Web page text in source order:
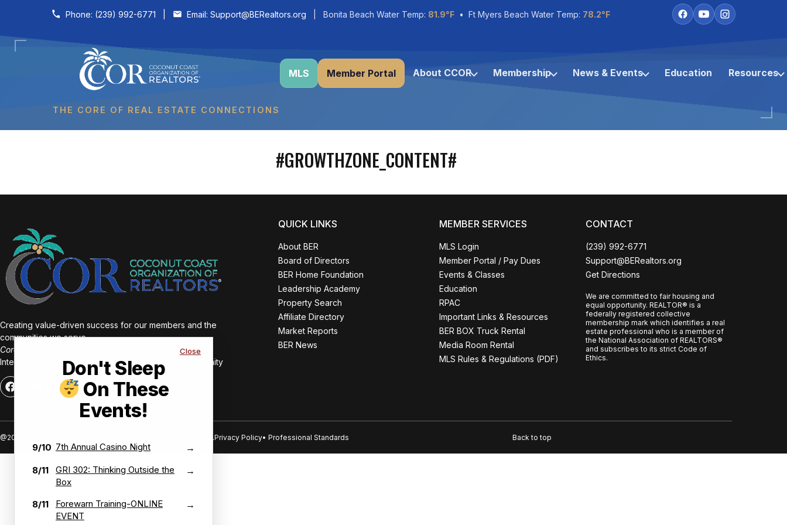
Skip to content
Phone: (239) 992-6771 Email: Support@BERealtors.org | Bonita Beach Water Temp: 81.9°F • Ft Myers Beach Water Temp: 78.2°F
THE CORE OF REAL ESTATE CONNECTIONS
MLS Member Portal About CCOR Membership News & Events Education Resources
Close
Don't Sleep
On These
Events!
9/10 7th Annual Casino Night →
8/11
GRI 302: Thinking Outside the
Box
→
8/11
Forewarn Training-ONLINE
EVENT
→
#GROWTHZONE_CONTENT#
Creating value-driven success for our members and the
communities we serve.
Core Values:
Integrity • Inclusive • Innovative • Authentic • Opportunity
QUICK LINKS
About BER
Board of Directors
BER Home Foundation
Leadership Academy
Property Search
Affiliate Directory
Market Reports
BER News
MEMBER SERVICES
MLS Login
Member Portal / Pay Dues
Events & Classes
Education
RPAC
Important Links & Resources
BER BOX Truck Rental
Media Room Rental
MLS Rules & Regulations (PDF)
CONTACT
(239) 992-6771
Support@BERealtors.org
Get Directions
We are committed to fair housing and
equal opportunity. REALTOR® is a
federally registered collective
membership mark which identifies a real
estate professional who is a member of
the National Association of REALTORS®
and subscribes to its strict Code of
Ethics.
@2026 Bonita Springs-Estero REALTORS®. All rights reserved.Privacy Policy• Professional Standards Back to top
Coco
CCOR Member Help